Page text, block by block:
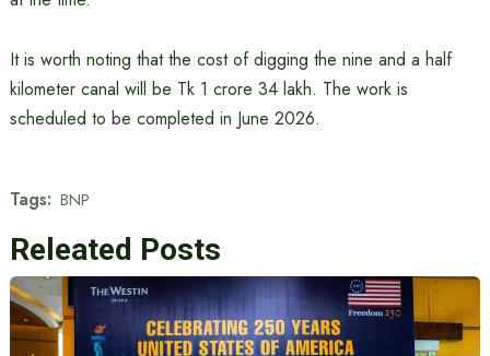
It is worth noting that the cost of digging the nine and a half
kilometer canal will be Tk 1 crore 34 lakh. The work is
scheduled to be completed in June 2026.
Tags: BNP
Releated Posts